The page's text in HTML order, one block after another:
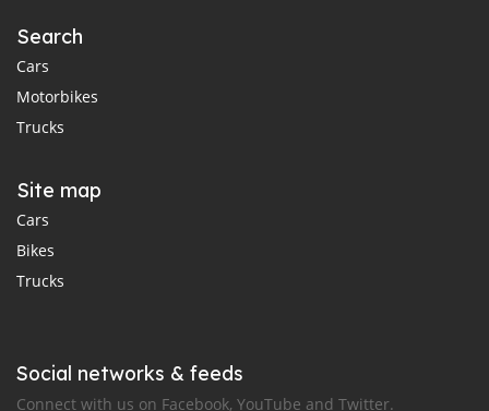
Search
Cars
Motorbikes
Trucks
Site map
Cars
Bikes
Trucks
Social networks & feeds
Connect with us on Facebook, YouTube and Twitter.